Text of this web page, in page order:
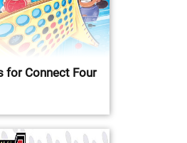
for Connect Four